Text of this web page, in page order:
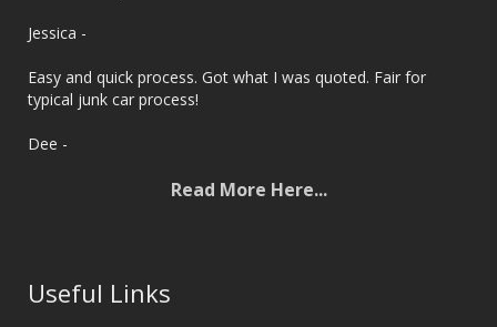
‌Jessica -
Easy and quick process. Got what I was quoted. Fair for
typical junk car process!
‌Dee -
Read More Here...
Useful Links